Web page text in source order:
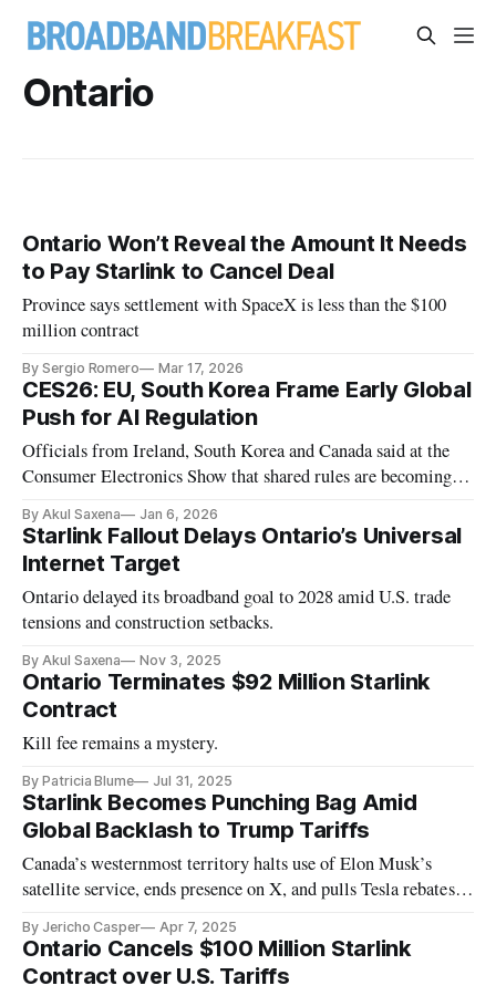
Ontario
Ontario Won’t Reveal the Amount It Needs
to Pay Starlink to Cancel Deal
Province says settlement with SpaceX is less than the $100
million contract
By Sergio Romero Mar 17, 2026
CES26: EU, South Korea Frame Early Global
Push for AI Regulation
Officials from Ireland, South Korea and Canada said at the
Consumer Electronics Show that shared rules are becoming
By Akul Saxena Jan 6, 2026
Starlink Fallout Delays Ontario’s Universal
Internet Target
Ontario delayed its broadband goal to 2028 amid U.S. trade
tensions and construction setbacks.
By Akul Saxena Nov 3, 2025
Ontario Terminates $92 Million Starlink
Contract
Kill fee remains a mystery.
By Patricia Blume Jul 31, 2025
Starlink Becomes Punching Bag Amid
Global Backlash to Trump Tariffs
Canada’s westernmost territory halts use of Elon Musk’s
satellite service, ends presence on X, and pulls Tesla rebates in
By Jericho Casper Apr 7, 2025
Ontario Cancels $100 Million Starlink
Contract over U.S. Tariffs